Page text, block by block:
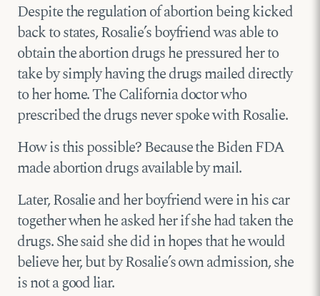
Despite the regulation of abortion being kicked
back to states, Rosalie’s boyfriend was able to
obtain the abortion drugs he pressured her to
take by simply having the drugs mailed directly
to her home. The California doctor who
prescribed the drugs never spoke with Rosalie.
How is this possible? Because the Biden FDA
made abortion drugs available by mail.
Later, Rosalie and her boyfriend were in his car
together when he asked her if she had taken the
drugs. She said she did in hopes that he would
believe her, but by Rosalie’s own admission, she
is not a good liar.